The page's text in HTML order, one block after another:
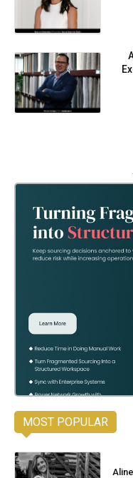
MOST POPULAR